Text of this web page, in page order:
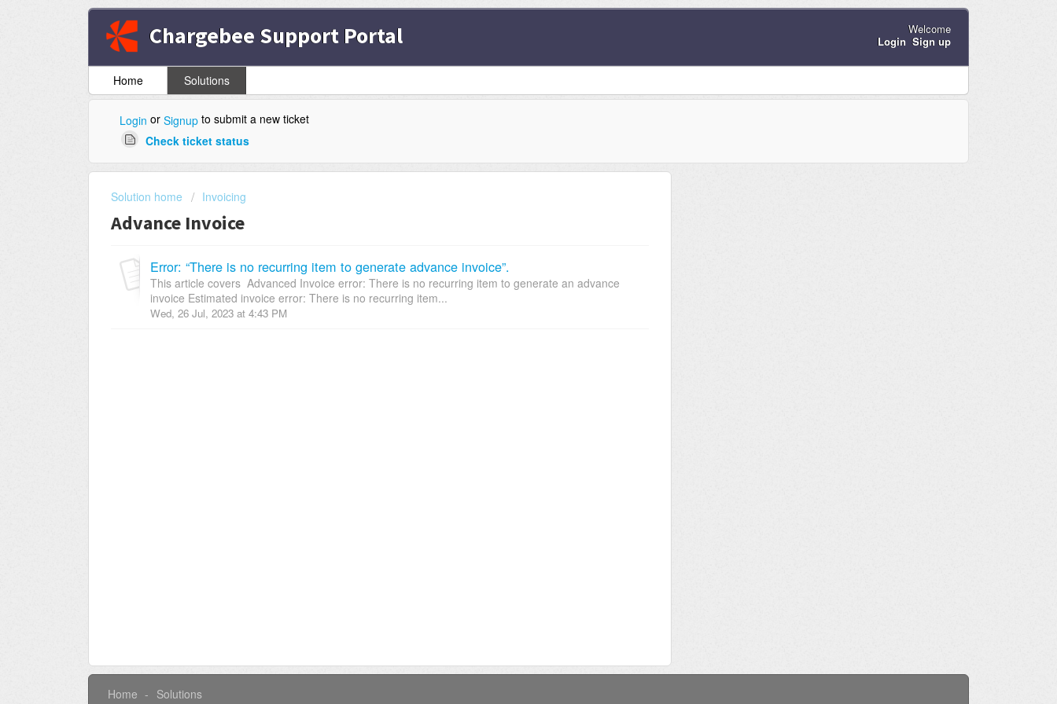
Chargebee Support Portal
Welcome
Login Sign up
Home Solutions
Login or Signupto submit a new ticket
Check ticket status
Solution home Invoicing
Advance Invoice
Error: “There is no recurring item to generate advance invoice”.
This article covers Advanced Invoice error: There is no recurring item to generate an advance
invoice Estimated invoice error: There is no recurring item...
Wed, 26 Jul, 2023 at 4:43 PM
Home Solutions